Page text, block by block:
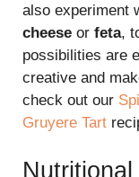
also experiment
cheese or feta,
possibilities are
creative and
check out our
Gruyere Tart